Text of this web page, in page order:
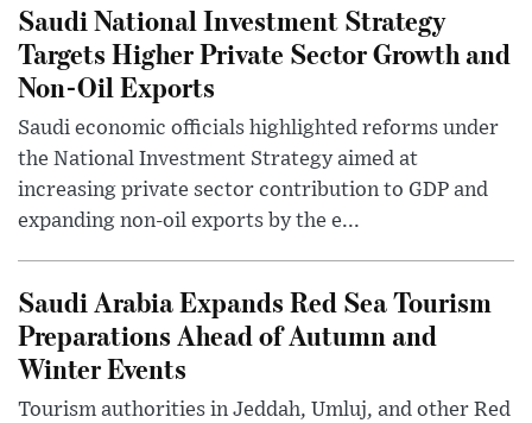
Saudi National Investment Strategy
Targets Higher Private Sector Growth and
Non-Oil Exports
Saudi economic officials highlighted reforms under
the National Investment Strategy aimed at
increasing private sector contribution to GDP and
expanding non-oil exports by the e...
Saudi Arabia Expands Red Sea Tourism
Preparations Ahead of Autumn and
Winter Events
Tourism authorities in Jeddah, Umluj, and other Red